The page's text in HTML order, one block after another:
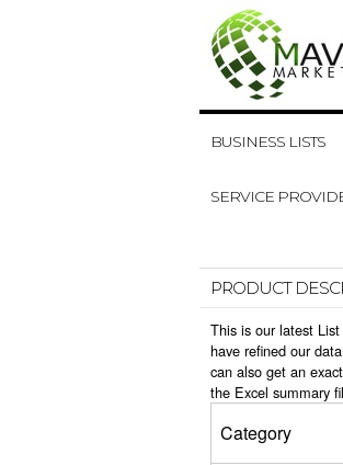
BUSINESS LISTS
SERVICE
PRODUCT
This is our latest
have refined our
can also get an
the Excel summary
Category